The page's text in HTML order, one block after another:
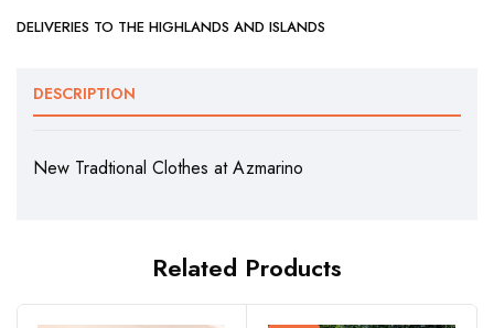
DELIVERIES TO THE HIGHLANDS AND ISLANDS
DESCRIPTION
New Tradtional Clothes at Azmarino
Related Products